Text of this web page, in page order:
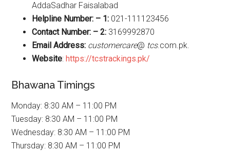
AddaSadhar Faisalabad
Helpline Number: – 1: 021-111123456
Contact Number: – 2: 3169992870
Email Address: customercare@ tcs.com.pk.
Website:https://tcstrackings.pk/
Bhawana Timings
Monday: 8:30 AM – 11:00 PM
Tuesday: 8:30 AM – 11:00 PM
Wednesday: 8:30 AM – 11:00 PM
Thursday: 8:30 AM – 11:00 PM